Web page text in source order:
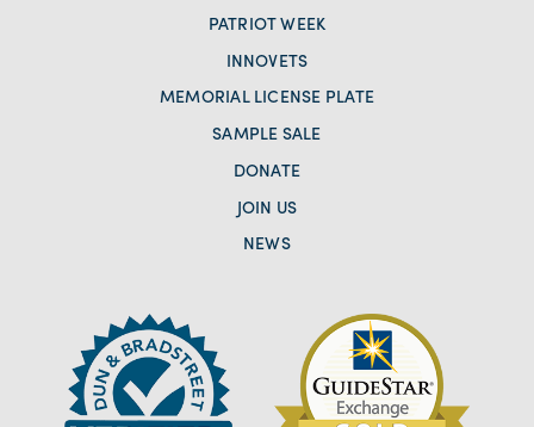
PATRIOT WEEK
INNOVETS
MEMORIAL LICENSE PLATE
SAMPLE SALE
DONATE
JOIN US
NEWS